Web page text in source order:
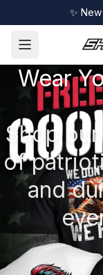
✨
Wear
Shop
of
and